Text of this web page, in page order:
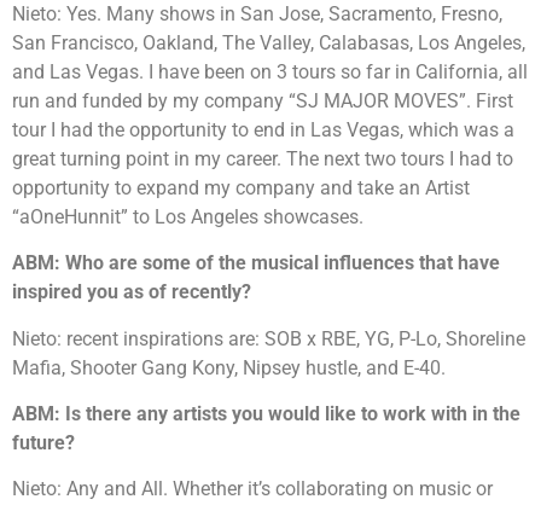
Nieto: Yes. Many shows in San Jose, Sacramento, Fresno,
San Francisco, Oakland, The Valley, Calabasas, Los Angeles,
and Las Vegas. I have been on 3 tours so far in California, all
run and funded by my company “SJ MAJOR MOVES”. First
tour I had the opportunity to end in Las Vegas, which was a
great turning point in my career. The next two tours I had to
opportunity to expand my company and take an Artist
“aOneHunnit” to Los Angeles showcases.
ABM: Who are some of the musical influences that have
inspired you as of recently?
Nieto: recent inspirations are: SOB x RBE, YG, P-Lo, Shoreline
Mafia, Shooter Gang Kony, Nipsey hustle, and E-40.
ABM: Is there any artists you would like to work with in the
future?
Nieto: Any and All. Whether it’s collaborating on music or